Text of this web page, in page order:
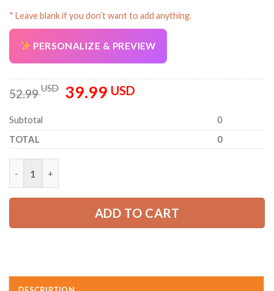
* Leave blank if you don’t want to add anything.
PERSONALIZE & PREVIEW
52.99USD
Original
price
39.99 USDCurrent
Subtotal
0
TOTAL
0
ADD TO CART